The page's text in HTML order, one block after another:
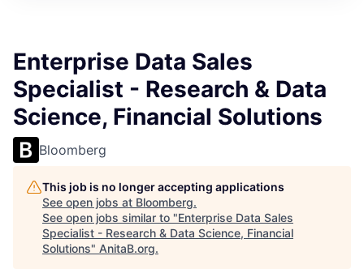
Enterprise Data Sales
Specialist - Research & Data
Science, Financial Solutions
Bloomberg
This job is no longer accepting applications
See open jobs at Bloomberg.
See open jobs similar to "Enterprise Data Sales
Specialist - Research & Data Science, Financial
Solutions" AnitaB.org.